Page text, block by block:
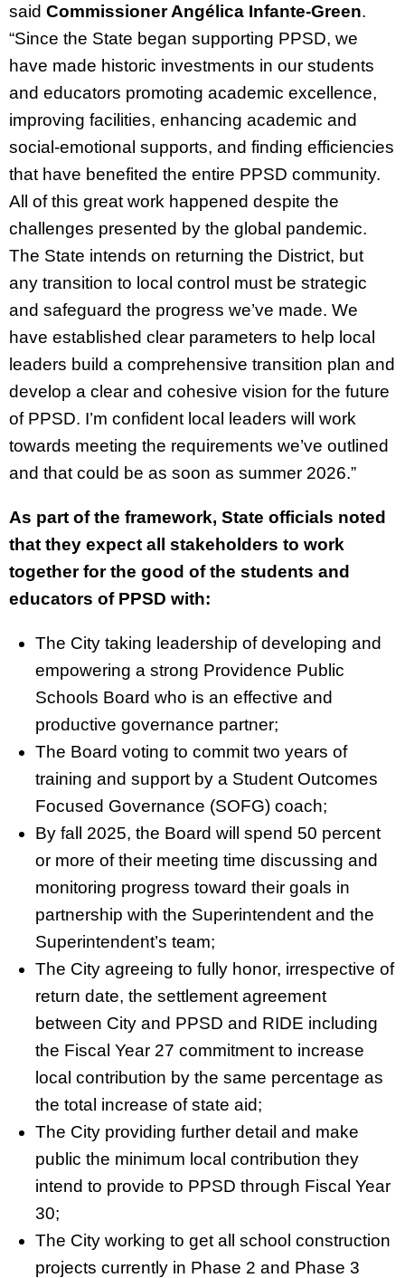
said Commissioner Angélica Infante-Green.
“Since the State began supporting PPSD, we
have made historic investments in our students
and educators promoting academic excellence,
improving facilities, enhancing academic and
social-emotional supports, and finding efficiencies
that have benefited the entire PPSD community.
All of this great work happened despite the
challenges presented by the global pandemic.
The State intends on returning the District, but
any transition to local control must be strategic
and safeguard the progress we’ve made. We
have established clear parameters to help local
leaders build a comprehensive transition plan and
develop a clear and cohesive vision for the future
of PPSD. I’m confident local leaders will work
towards meeting the requirements we’ve outlined
and that could be as soon as summer 2026.”
As part of the framework, State officials noted
that they expect all stakeholders to work
together for the good of the students and
educators of PPSD with:
The City taking leadership of developing and
empowering a strong Providence Public
Schools Board who is an effective and
productive governance partner;
The Board voting to commit two years of
training and support by a Student Outcomes
Focused Governance (SOFG) coach;
By fall 2025, the Board will spend 50 percent
or more of their meeting time discussing and
monitoring progress toward their goals in
partnership with the Superintendent and the
Superintendent’s team;
The City agreeing to fully honor, irrespective of
return date, the settlement agreement
between City and PPSD and RIDE including
the Fiscal Year 27 commitment to increase
local contribution by the same percentage as
the total increase of state aid;
The City providing further detail and make
public the minimum local contribution they
intend to provide to PPSD through Fiscal Year
30;
The City working to get all school construction
projects currently in Phase 2 and Phase 3